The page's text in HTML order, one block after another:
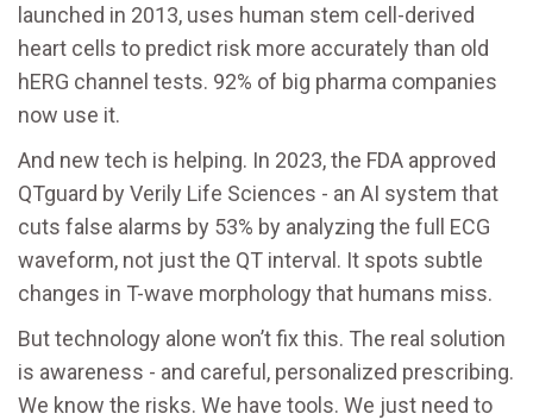
launched in 2013, uses human stem cell-derived
heart cells to predict risk more accurately than old
hERG channel tests. 92% of big pharma companies
now use it.
And new tech is helping. In 2023, the FDA approved
QTguard by Verily Life Sciences - an AI system that
cuts false alarms by 53% by analyzing the full ECG
waveform, not just the QT interval. It spots subtle
changes in T-wave morphology that humans miss.
But technology alone won’t fix this. The real solution
is awareness - and careful, personalized prescribing.
We know the risks. We have tools. We just need to